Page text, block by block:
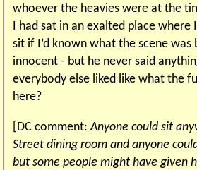
whoever the heavies were at the
I had sat in an exalted place where
sit if I’d known what the scene was
innocent - but he never said
everybody else liked like what the
here?
[DC comment:Anyone could sit
Street dining room and anyone
but some people might have given